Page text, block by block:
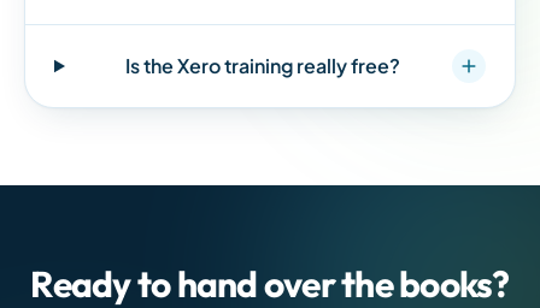
Is the Xero training really free?
Ready to hand over the books?